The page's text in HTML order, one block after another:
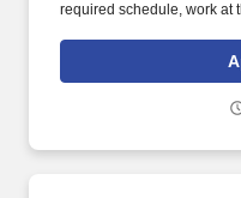
required schedule, work at
background investigation
and criminal history) and
technology and winning